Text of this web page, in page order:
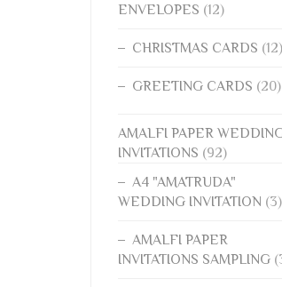
ENVELOPES (12)
CHRISTMAS CARDS (12)
GREETING CARDS (20)
AMALFI PAPER
INVITATIONS (92)
A4 "AMATRUDA"
WEDDING INVITATION (3)
AMALFI PAPER
INVITATIONS SAMPLING